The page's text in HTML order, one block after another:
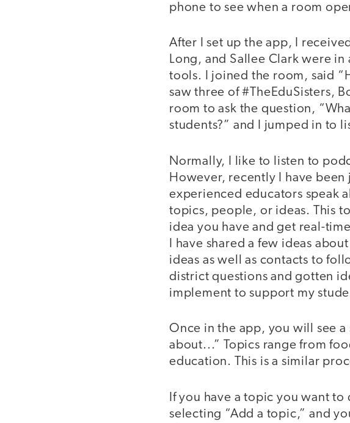
phone to see when a room
After I set up the app, I
Long, and Sallee Clark were
tools. I joined the room, said
saw three of #TheEduSisters,
room to ask the question,
students?” and I jumped in to
Normally, I like to listen to
However, recently I have
experienced educators speak
topics, people, or ideas. This
idea you have and get real-
I have shared a few ideas
ideas as well as contacts to
district questions and gotten
implement to support my
Once in the app, you will see
about...” Topics range from
education. This is a similar
If you have a topic you want
selecting “Add a topic,” and